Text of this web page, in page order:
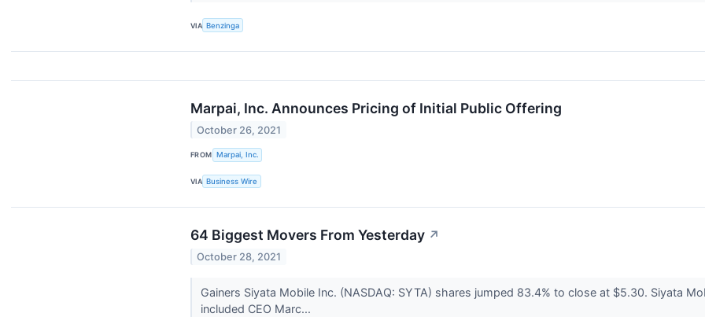
VIA Benzinga
Marpai, Inc. Announces Pricing of Initial Public Offering
October 26, 2021
FROM Marpai, Inc.
VIA Business Wire
64 Biggest Movers From Yesterday ↗
October 28, 2021
Gainers Siyata Mobile Inc. (NASDAQ: SYTA) shares jumped 83.4% to close at $5.30. Siyata
included CEO Marc...